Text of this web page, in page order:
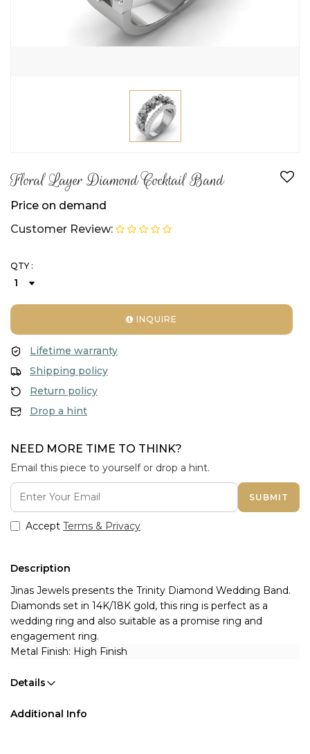
Floral Layer Diamond Cocktail Band
Price on demand
Customer Review:
QTY :
INQUIRE
Lifetime warranty
Shipping policy
Return policy
Drop a hint
NEED MORE TIME TO THINK?
Email this piece to yourself or drop a hint.
SUBMIT
Accept Terms & Privacy
Description
Jinas Jewels presents the Trinity Diamond Wedding Band.
Diamonds set in 14K/18K gold, this ring is perfect as a
wedding ring and also suitable as a promise ring and
engagement ring.
Metal Finish: High Finish
Details
Additional Info